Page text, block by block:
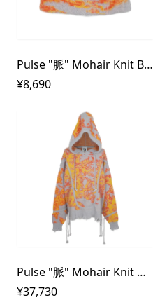
Pulse "脈" Mohair Knit Beanie
¥8,690
Pulse "脈" Mohair Knit Hoodie
¥37,730